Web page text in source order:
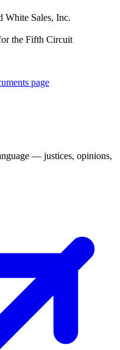
White Sales, Inc.
the Fifth Circuit
page
— justices, opinions,